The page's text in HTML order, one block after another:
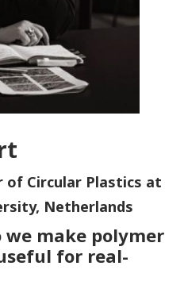
of Circular Plastics at
Netherlands
we make polymer
for real-